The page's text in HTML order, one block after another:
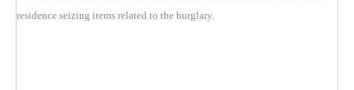
residence seizing items related to the burglary.